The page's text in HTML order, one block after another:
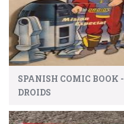
SPANISH COMIC BOOK -
DROIDS